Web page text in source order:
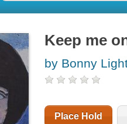
Keep me
by Bonny
Place Hold